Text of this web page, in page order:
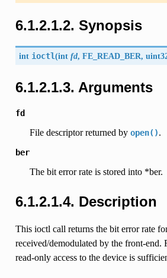
6.1.2.1.2. Synopsis
int ioctl(intfd, FE_READ_BER,
6.1.2.1.3. Arguments
fd
File descriptor returned by open().
ber
The bit error rate is stored into *ber.
6.1.2.1.4. Description
This ioctl call returns the bit error rate
received/demodulated by the front-end.
read-only access to the device is